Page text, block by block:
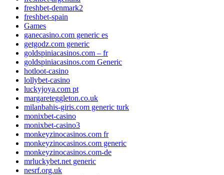
freshbet-denmark2
freshbet-spain
Games
ganecasino.com generic es
getgodz.com generic
goldspiniacasinos.com – fr
goldspiniacasinos.com Generic
hotloot-casino
lollybet-casino
luckyjoya.com pt
margareteggleton.co.uk
milanbahis-giris.com generic turk
monixbet-casino
monixbet-casino3
monkeyzinocasinos.com fr
monkeyzinocasinos.com generic
monkeyzinocasinos.com-de
mrluckybet.net generic
nesrf.org.uk